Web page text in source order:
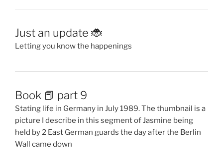
Just an update 🐞
Letting you know the happenings
Book 📕 part 9
Stating life in Germany in July 1989. The thumbnail is a
picture I describe in this segment of Jasmine being
held by 2 East German guards the day after the Berlin
Wall came down